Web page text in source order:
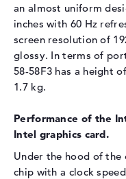
Audio
Sound card
Webcam
Webcam
Network
an almost uniform
inches with 60 Hz
screen resolution of
glossy. In terms of
58-58F3 has a height
1.7 kg.
Performance of the
Intel graphics card.
Under the hood of the
chip with a clock